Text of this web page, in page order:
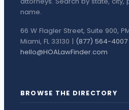
name.
66 W Flagler Street, Suite 900,
Miami, FL 33130 | (877) 564-4007
hello@HOALawFinder.com
BROWSE THE DIRECTORY